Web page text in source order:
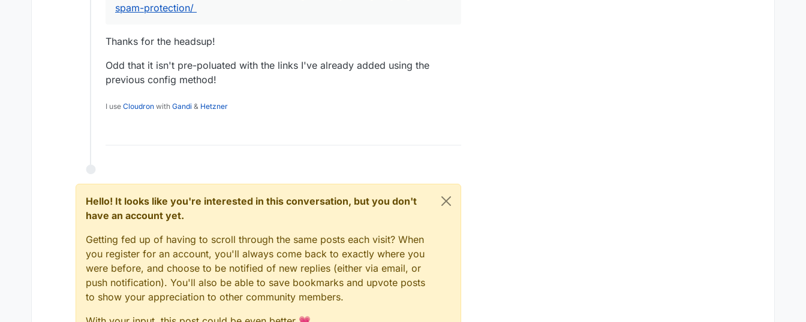
spam-protection/
Thanks for the headsup!
Odd that it isn't pre-poluated with the links I've already added using the
previous config method!
I use Cloudron with Gandi & Hetzner
Hello! It looks like you're interested in this conversation, but you don't
have an account yet.
Getting fed up of having to scroll through the same posts each visit? When
you register for an account, you'll always come back to exactly where you
were before, and choose to be notified of new replies (either via email, or
push notification). You'll also be able to save bookmarks and upvote posts
to show your appreciation to other community members.